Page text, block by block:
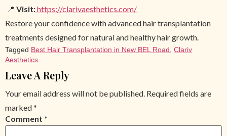
📍 Visit:https://clarivaesthetics.com/
Restore your confidence with advanced hair transplantation
treatments designed for natural and healthy hair growth.
Tagged Best Hair Transplantation in New BEL Road Clariv
Aesthetics
Leave A Reply
Your email address will not be published. Required fields are
marked*
Comment *